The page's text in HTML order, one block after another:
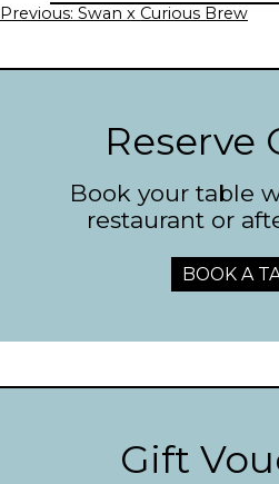
Post
Previous: Swan x Curious Brew
Reserve
Book your table
restaurant or
BOOK A
Gift